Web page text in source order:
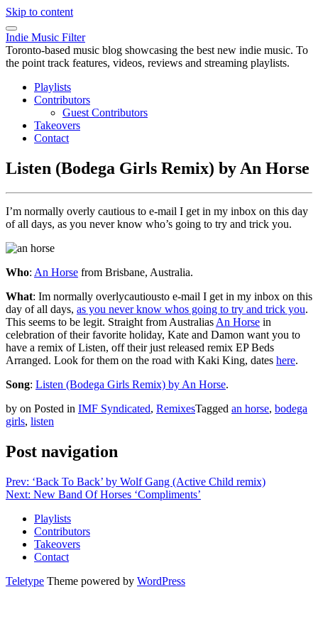
Skip to content
Indie Music Filter
Toronto-based music blog showcasing the best new indie music. To
the point track features, videos, reviews and streaming playlists.
Playlists
Contributors
Guest Contributors
Takeovers
Contact
Listen (Bodega Girls Remix) by An Horse
I’m normally overly cautious to e-mail I get in my inbox on this day
of all days, as you never know who’s going to try and trick you.
Who: An Horse from Brisbane, Australia.
What: Im normally overlycautiousto e-mail I get in my inbox on this
day of all days, as you never know whos going to try and trick you.
This seems to be legit. Straight from Australias An Horse in
celebration of their favorite holiday, Kate and Damon want you to
have a remix of Listen, off their just released remix EP Beds
Arranged. Look for them on the road with Kaki King, dates here.
Song: Listen (Bodega Girls Remix) by An Horse.
by on Posted in IMF Syndicated, RemixesTagged an horse, bodega
girls, listen
Post navigation
Prev: ‘Back To Back’ by Wolf Gang (Active Child remix)
Next: New Band Of Horses ‘Compliments’
Playlists
Contributors
Takeovers
Contact
Teletype Theme powered by WordPress